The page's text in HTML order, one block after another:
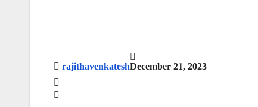
rajithavenkateshDecember 21, 2023